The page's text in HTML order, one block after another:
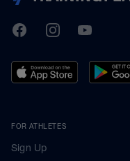
TrainingPeaks
FacebookInstagramYoutube
FOR ATHLETES
Sign Up